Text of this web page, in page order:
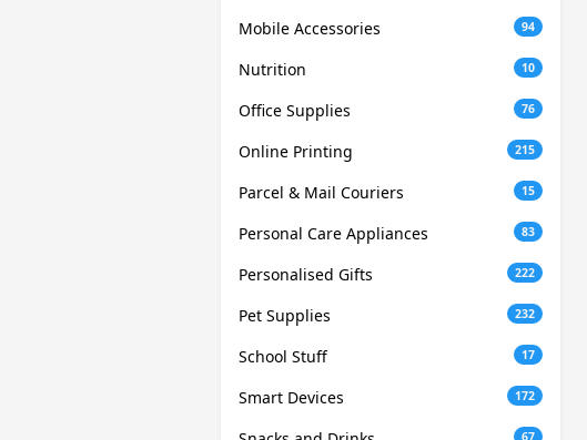
Mobile Accessories 94
Nutrition 10
Office Supplies 76
Online Printing 215
Parcel & Mail Couriers 15
Personal Care Appliances 83
Personalised Gifts 222
Pet Supplies 232
School Stuff 17
Smart Devices 172
67